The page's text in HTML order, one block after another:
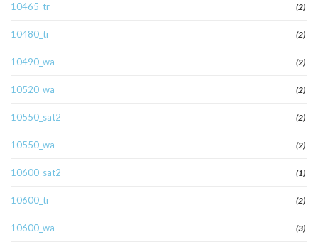
10465_tr (2)
10480_tr (2)
10490_wa (2)
10520_wa (2)
10550_sat2 (2)
10550_wa (2)
10600_sat2 (1)
10600_tr (2)
10600_wa (3)